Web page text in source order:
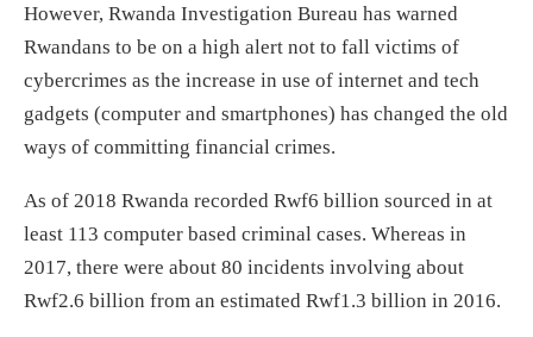
However, Rwanda Investigation Bureau has warned
Rwandans to be on a high alert not to fall victims of
cybercrimes as the increase in use of internet and tech
gadgets (computer and smartphones) has changed the old
ways of committing financial crimes.
As of 2018 Rwanda recorded Rwf6 billion sourced in at
least 113 computer based criminal cases. Whereas in
2017, there were about 80 incidents involving about
Rwf2.6 billion from an estimated Rwf1.3 billion in 2016.